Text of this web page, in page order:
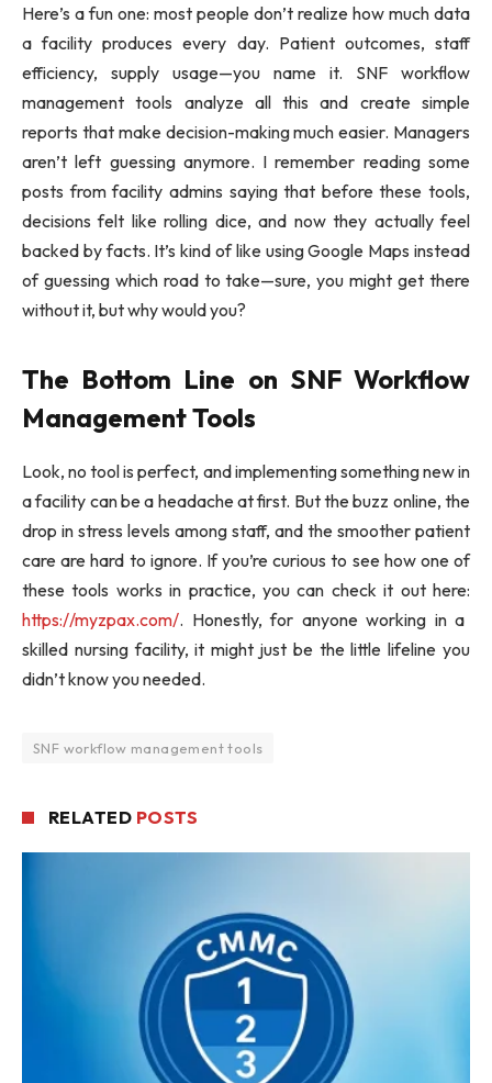
Here’s a fun one: most people don’t realize how much data
a facility produces every day. Patient outcomes, staff
efficiency, supply usage—you name it. SNF workflow
management tools analyze all this and create simple
reports that make decision-making much easier. Managers
aren’t left guessing anymore. I remember reading some
posts from facility admins saying that before these tools,
decisions felt like rolling dice, and now they actually feel
backed by facts. It’s kind of like using Google Maps instead
of guessing which road to take—sure, you might get there
without it, but why would you?
The Bottom Line on SNF Workflow
Management Tools
Look, no tool is perfect, and implementing something new in
a facility can be a headache at first. But the buzz online, the
drop in stress levels among staff, and the smoother patient
care are hard to ignore. If you’re curious to see how one of
these tools works in practice, you can check it out here:
https://myzpax.com/. Honestly, for anyone working in a
skilled nursing facility, it might just be the little lifeline you
didn’t know you needed.
SNF workflow management tools
RELATED POSTS